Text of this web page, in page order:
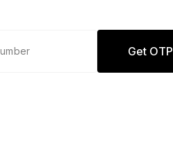
Get OTP